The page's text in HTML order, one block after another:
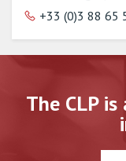
+33 (0)3 88 65
The CLP